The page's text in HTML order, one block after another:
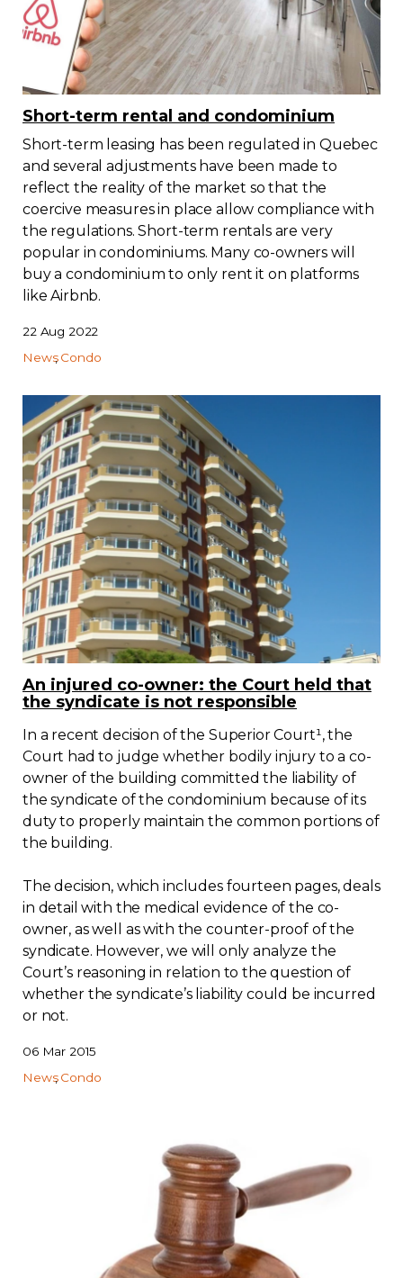
Short-term rental and condominium
Short-term leasing has been regulated in Quebec
and several adjustments have been made to
reflect the reality of the market so that the
coercive measures in place allow compliance with
the regulations. Short-term rentals are very
popular in condominiums. Many co-owners will
buy a condominium to only rent it on platforms
like Airbnb.
22 Aug 2022
News Condo
An injured co-owner: the Court held that
the syndicate is not responsible
In a recent decision of the Superior Court¹, the
Court had to judge whether bodily injury to a co-
owner of the building committed the liability of
the syndicate of the condominium because of its
duty to properly maintain the common portions of
the building.
The decision, which includes fourteen pages, deals
in detail with the medical evidence of the co-
owner, as well as with the counter-proof of the
syndicate. However, we will only analyze the
Court’s reasoning in relation to the question of
whether the syndicate’s liability could be incurred
or not.
06 Mar 2015
News Condo